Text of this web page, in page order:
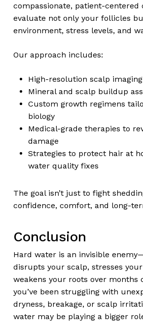
compassionate, patient-centered
evaluate not only your follicles
environment, stress levels, and
Our approach includes:
High-resolution scalp imaging
Mineral and scalp buildup
Custom growth regimens
biology
Medical-grade therapies to
damage
Strategies to protect hair at
water quality fixes
The goal isn’t just to fight
confidence, comfort, and long-
Conclusion
Hard water is an invisible
disrupts your scalp, stresses
weakens your roots over months
you’ve been struggling with
dryness, breakage, or scalp
water may be playing a bigger